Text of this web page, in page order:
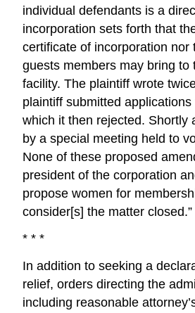
individual defendants is a
incorporation sets forth that
certificate of incorporation
guests members may bring
facility. The plaintiff wrote
plaintiff submitted
which it then rejected. Shortly
by a special meeting held to
None of these proposed
president of the corporation
propose women for
consider[s] the matter closed.”
* * *
In addition to seeking a
relief, orders directing the
including reasonable